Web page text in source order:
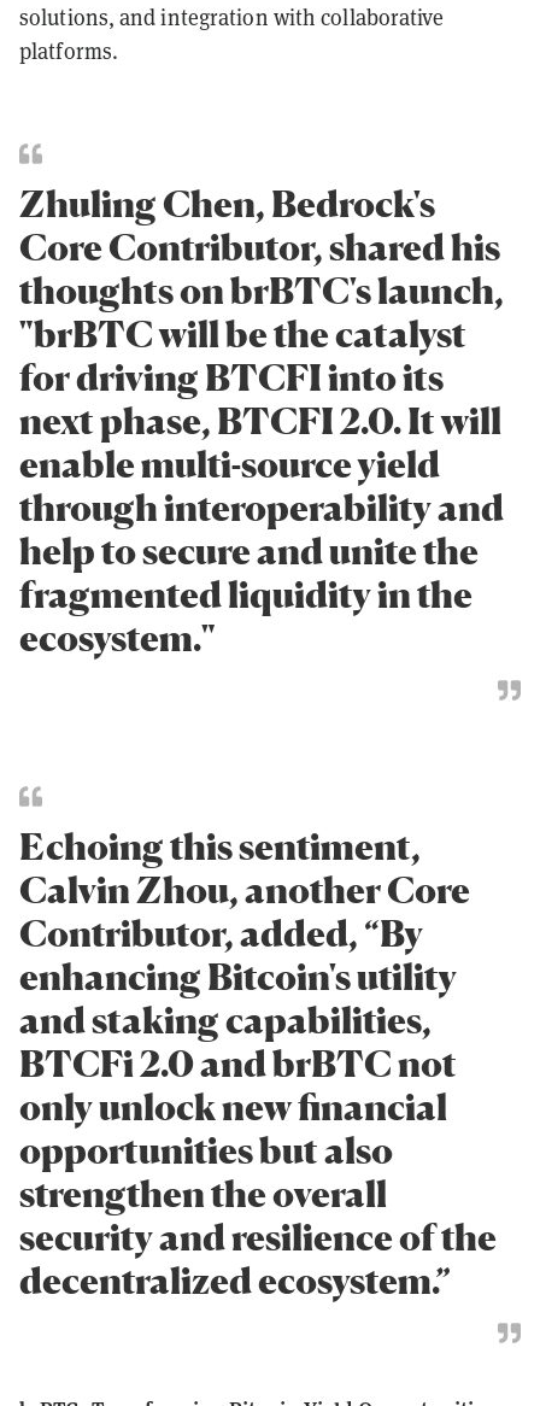
solutions, and integration with collaborative
platforms.
Zhuling Chen, Bedrock's
Core Contributor, shared his
thoughts on brBTC's launch,
"brBTC will be the catalyst
for driving BTCFI into its
next phase, BTCFI 2.0. It will
enable multi-source yield
through interoperability and
help to secure and unite the
fragmented liquidity in the
ecosystem."
Echoing this sentiment,
Calvin Zhou, another Core
Contributor, added, “By
enhancing Bitcoin's utility
and staking capabilities,
BTCFi 2.0 and brBTC not
only unlock new financial
opportunities but also
strengthen the overall
security and resilience of the
decentralized ecosystem.”